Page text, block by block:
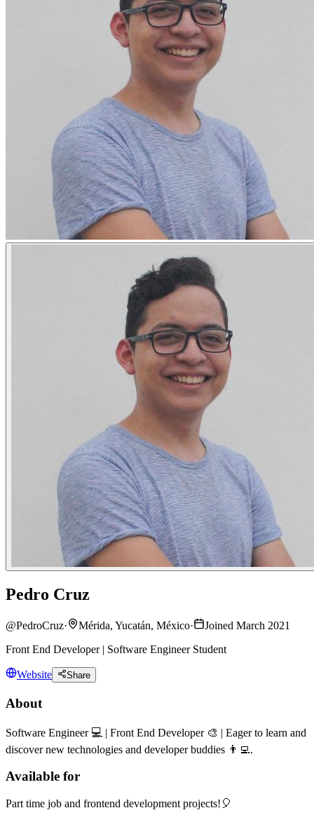
Pedro Cruz
@PedroCruz· Mérida, Yucatán, México·
Joined March 2021
Front End Developer | Software Engineer Student
Website Share
About
Software Engineer 💻 | Front End Developer 🎨 | Eager to learn and
discover new technologies and developer buddies 👨‍💻.
Available for
Part time job and frontend development projects!🎈